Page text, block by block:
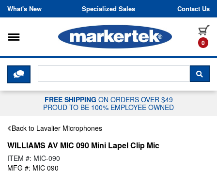
Skip to content
What's New Specialized Sales Contact Us
0
Toggle navigation
CLICK HERE TO CHAT WITH A
FREE SHIPPING ON ORDERS OVER $49
PROUD TO BE 100% EMPLOYEE OWNED
Back to Lavalier Microphones
WILLIAMS AV MIC 090 Mini Lapel Clip Mic
ITEM #: MIC-090
MFG #: MIC 090